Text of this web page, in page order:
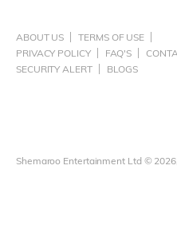
ABOUT US
TERMS OF USE
PRIVACY POLICY
FAQ'S
SECURITY ALERT
BLOGS
Shemaroo Entertainment Ltd ©